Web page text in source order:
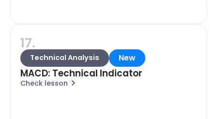
17.
Technical Analysis New
MACD: Technical Indicator
Check lesson